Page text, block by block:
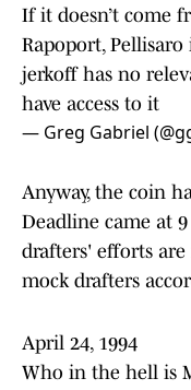
If it doesn’t come
Rapoport, Pellisaro
jerkoff has no
have access to it
— Greg Gabriel
Anyway, the coin
Deadline came at
drafters' efforts
mock drafters
April 24, 1994
Who in the hell is